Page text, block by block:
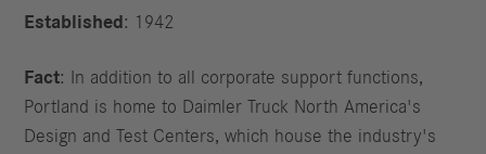
Established : 1942
Fact: In addition to all corporate support functions,
Portland is home to Daimler Truck North America's
Design and Test Centers, which house the industry's